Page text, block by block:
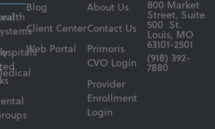
Blog
Client Center
Web Portal
About Us
Contact Us
Primoris
CVO Login
Provider
Enrollment
Login
800 Market
Street, Suite
500 St.
Louis, MO
63101-2501
(918) 392-
7880